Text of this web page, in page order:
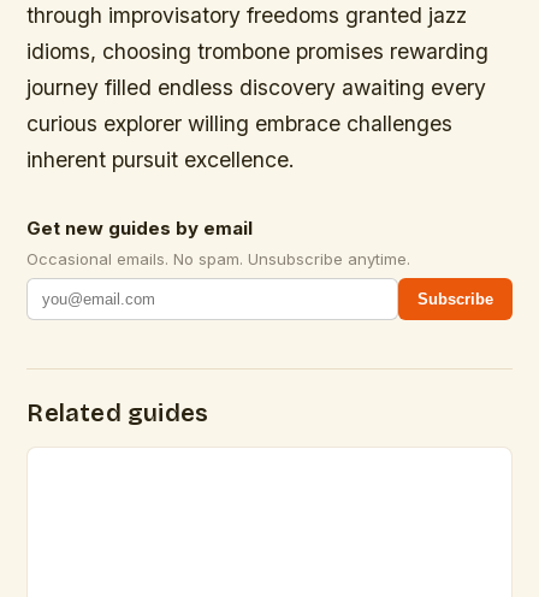
through improvisatory freedoms granted jazz
idioms, choosing trombone promises rewarding
journey filled endless discovery awaiting every
curious explorer willing embrace challenges
inherent pursuit excellence.
Get new guides by email
Occasional emails. No spam. Unsubscribe anytime.
Subscribe
Related guides